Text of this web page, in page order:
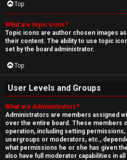
Top
What are topic icons?
Topic icons are author chosen images
their content. The ability to use topic
set by the board administrator.
Top
User Levels and Groups
What are Administrators?
Administrators are members assigned
over the entire board. These members
operation, including setting
usergroups or moderators, etc.,
what permissions he or she has given
also have full moderator capabilities in